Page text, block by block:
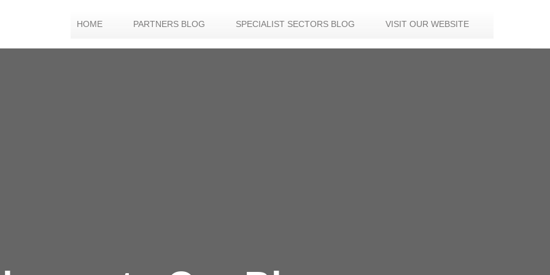
HOME PARTNERS BLOG SPECIALIST SECTORS BLOG VISIT OUR WEBSITE